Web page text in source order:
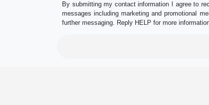
By submitting my contact information I agree to
messages including marketing and promotional
further messaging. Reply HELP for more